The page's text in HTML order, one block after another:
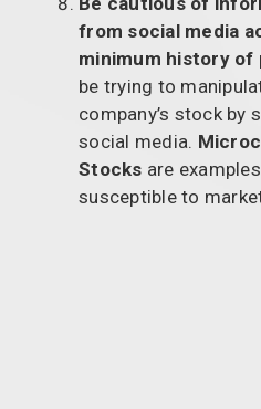
from social media
minimum history of
be trying to
company’s stock by
social media.
Stocks are
susceptible to